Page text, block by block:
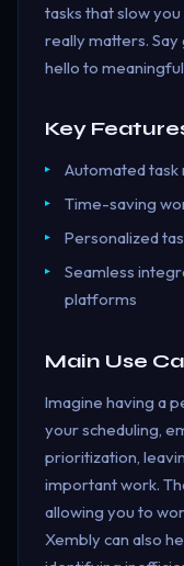
tasks that slow
really matters.
hello to
Key
Automated
Time-saving
Personalized
Seamless
platforms
Main Use
Imagine having a
your scheduling,
prioritization,
important work.
allowing you to
Xembly can also